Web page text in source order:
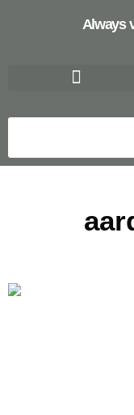
Always